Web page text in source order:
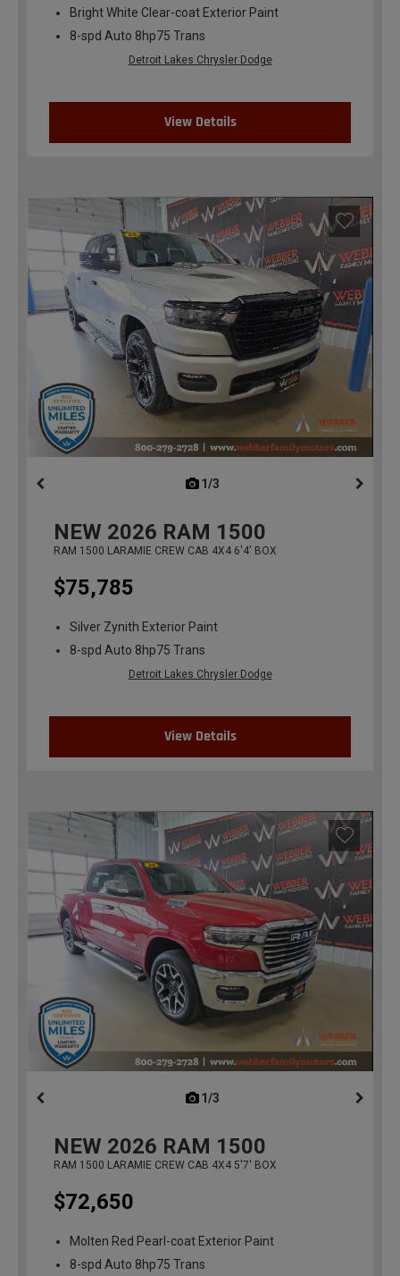
Bright White Clear-coat Exterior Paint
8-spd Auto 8hp75 Trans
Detroit Lakes Chrysler Dodge
View Details
1/3
NEW 2026 RAM 1500
RAM 1500 LARAMIE CREW CAB 4X4 6'4' BOX
$75,785
Silver Zynith Exterior Paint
8-spd Auto 8hp75 Trans
Detroit Lakes Chrysler Dodge
View Details
1/3
NEW 2026 RAM 1500
RAM 1500 LARAMIE CREW CAB 4X4 5'7' BOX
$72,650
Molten Red Pearl-coat Exterior Paint
8-spd Auto 8hp75 Trans